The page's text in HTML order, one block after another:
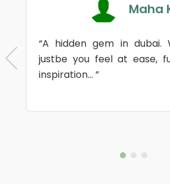
Maha
“A hidden gem in dubai.
justbe you feel at ease,
inspiration... ”